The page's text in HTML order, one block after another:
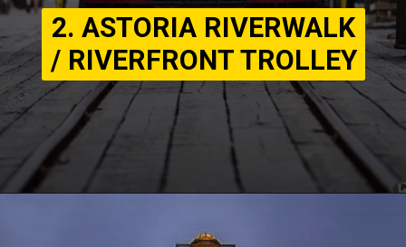
2. ASTORIA RIVERWALK
/ RIVERFRONT TROLLEY